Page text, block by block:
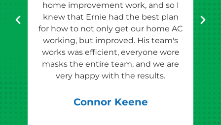
home improvement work, and so I
knew that Ernie had the best plan
for how to not only get our home AC
working, but improved. His team's
works was efficient, everyone wore
masks the entire team, and we are
very happy with the results.
Connor Keene